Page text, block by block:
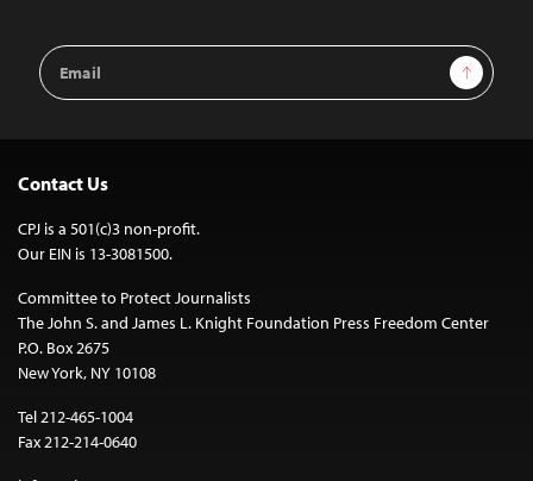
Email
Address
Sign Up
Contact Us
CPJ is a 501(c)3 non-profit.
Our EIN is 13-3081500.
Committee to Protect Journalists
The John S. and James L. Knight Foundation Press Freedom Center
P.O. Box 2675
New York, NY 10108
Tel 212-465-1004
Fax 212-214-0640